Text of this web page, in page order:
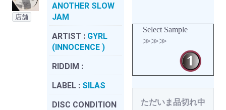
店舗
ANOTHER SLOW
JAM
ARTIST : GYRL
(INNOCENCE )
RIDDIM :
LABEL : SILAS
DISC CONDITION
Select Sample
≫≫≫
ただいま品切れ中